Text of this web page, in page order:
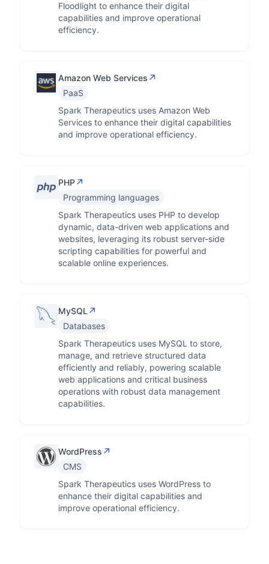
Floodlight to enhance their digital
capabilities and improve operational
efficiency.
Amazon Web Services ↗
PaaS
Spark Therapeutics uses Amazon Web
Services to enhance their digital capabilities
and improve operational efficiency.
PHP↗
Programming languages
Spark Therapeutics uses PHP to develop
dynamic, data-driven web applications and
websites, leveraging its robust server-side
scripting capabilities for powerful and
scalable online experiences.
MySQL ↗
Databases
Spark Therapeutics uses MySQL to store,
manage, and retrieve structured data
efficiently and reliably, powering scalable
web applications and critical business
operations with robust data management
capabilities.
WordPress ↗
CMS
Spark Therapeutics uses WordPress to
enhance their digital capabilities and
improve operational efficiency.